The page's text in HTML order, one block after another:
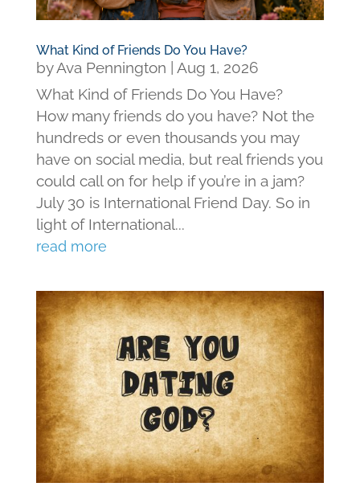
What Kind of Friends Do You Have?
byAva Pennington
Aug 1, 2026
What Kind of Friends Do You Have?
How many friends do you have? Not the
hundreds or even thousands you may
have on social media, but real friends you
could call on for help if you’re in a jam?
July 30 is International Friend Day. So in
light of International...
read more